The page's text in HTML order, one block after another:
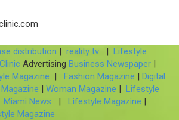
distribution | reality tv | Lifestyle
Advertising Business Newspaper |
Magazine | Fashion Magazine | Digital
| Woman Magazine | Lifestyle
Miami News | Lifestyle Magazine |
Magazine